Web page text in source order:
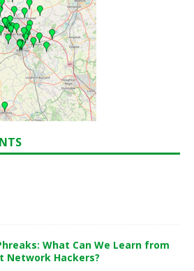
What Can We Learn from
Network Hackers?